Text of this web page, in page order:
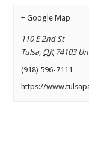
+ Google Map
110 E 2nd St
Tulsa, OK 74103
(918) 596-7111
https://